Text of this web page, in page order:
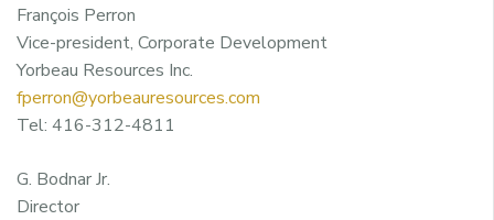
François Perron
Vice-president, Corporate Development
Yorbeau Resources Inc.
fperron@yorbeauresources.com
Tel: 416-312-4811
G. Bodnar Jr.
Director